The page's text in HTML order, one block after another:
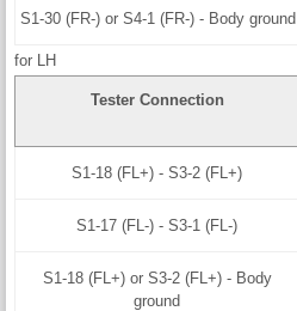
S1-30 (FR-) or S4-1 (FR-) - Body ground
for LH
Tester Connection
S1-18 (FL+) - S3-2 (FL+)
S1-17 (FL-) - S3-1 (FL-)
S1-18 (FL+) or S3-2 (FL+) - Body
ground